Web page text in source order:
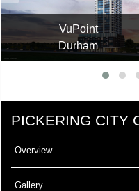
VuPoint
Durham
PICKERING CITY
Overview
Gallery